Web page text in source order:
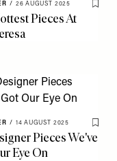
/ 26 AUGUST 2025
Save
Pieces At
/ 14 AUGUST 2025
Save
Pieces We've
Eye On